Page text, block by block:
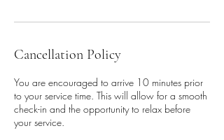
Cancellation Policy
You are encouraged to arrive 10 minutes prior
to your service time. This will allow for a smooth
check-in and the opportunity to relax before
your service.